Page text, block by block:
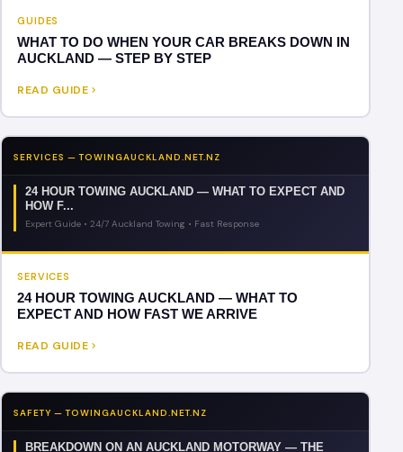
GUIDES
WHAT TO DO WHEN YOUR CAR BREAKS DOWN IN
AUCKLAND — STEP BY STEP
READ GUIDE
SERVICES — TOWINGAUCKLAND.NET.NZ
24 HOUR TOWING AUCKLAND — WHAT TO EXPECT AND
HOW F...
Expert Guide • 24/7 Auckland Towing • Fast Response
SERVICES
24 HOUR TOWING AUCKLAND — WHAT TO
EXPECT AND HOW FAST WE ARRIVE
READ GUIDE
SAFETY — TOWINGAUCKLAND.NET.NZ
BREAKDOWN ON AN AUCKLAND MOTORWAY — THE